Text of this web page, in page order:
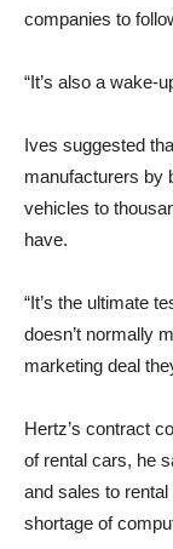
companies to
“It’s also a wake-
Ives suggested
manufacturers by
vehicles to
have.
“It’s the ultimate
doesn’t normally
marketing deal
Hertz’s contract
of rental cars, he
and sales to
shortage of